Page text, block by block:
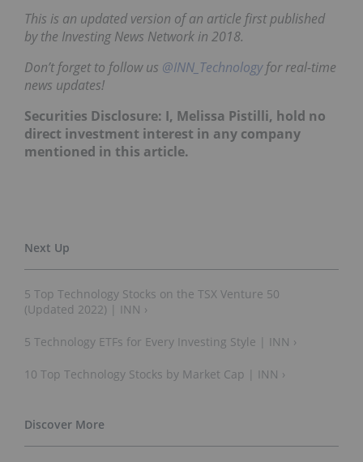
This is an updated version of an article first published
by the Investing News Network in 2018.
Don’t forget to follow us @INN_Technologyfor real-time
news updates!
Securities Disclosure: I, Melissa Pistilli, hold no
direct investment interest in any company
mentioned in this article.
5 Top Technology Stocks on the TSX Venture 50
(Updated 2022) | INN ›
5 Technology ETFs for Every Investing Style | INN ›
10 Top Technology Stocks by Market Cap | INN ›